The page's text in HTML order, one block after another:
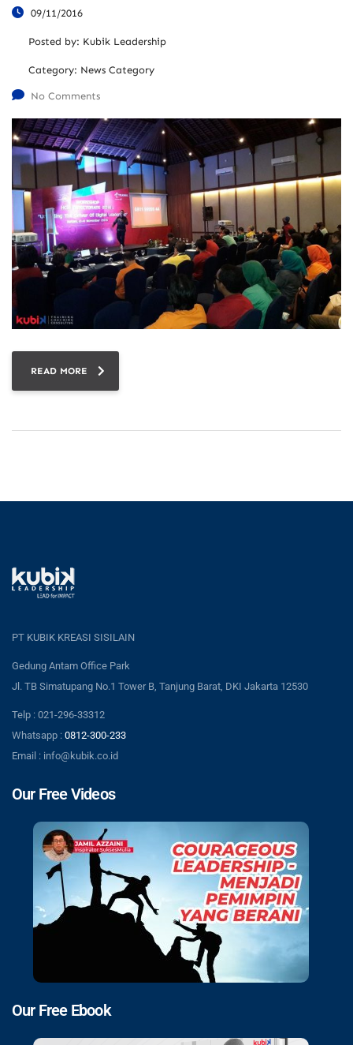
09/11/2016
Posted by: Kubik Leadership
Category: News Category
No Comments
READ MORE
PT KUBIK KREASI SISILAIN
Gedung Antam Office Park
Jl. TB Simatupang No.1 Tower B, Tanjung Barat, DKI Jakarta 12530
Telp : 021-296-33312
Whatsapp : 0812-300-233
Email : info@kubik.co.id
Our Free Videos
Our Free Ebook